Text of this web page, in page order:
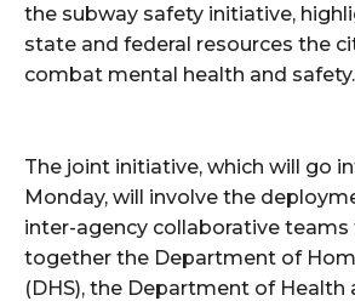
the subway safety initiative,
state and federal resources the
combat mental health and safety.
The joint initiative, which will go
Monday, will involve the
inter-agency collaborative
together the Department of
(DHS), the Department of Health